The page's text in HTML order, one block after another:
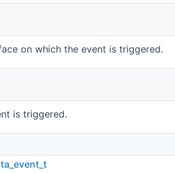
on which the event is triggered.
is triggered.